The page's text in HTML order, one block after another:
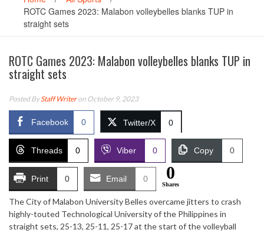
ROTC Games 2023: Malabon volleybelles blanks TUP in
straight sets
ROTC Games 2023: Malabon volleybelles blanks TUP in
straight sets
Posted ByStaff Writeron October 9, 2023
Facebook 0 Twitter/X 0
Threads 0 Viber 0 Copy 0
Print 0 Email 0 0
Shares
The City of Malabon University Belles overcame jitters to crash
highly-touted Technological University of the Philippines in
straight sets, 25-13, 25-11, 25-17 at the start of the volleyball